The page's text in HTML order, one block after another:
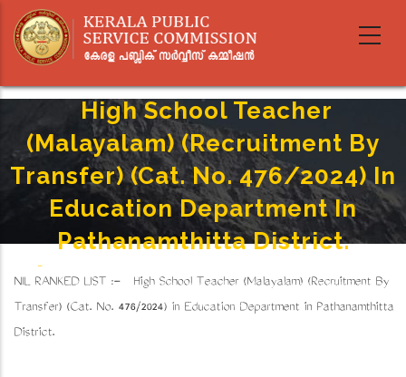
main
content
High School Teacher
(Malayalam) (Recruitment By
Transfer) (Cat. No. 476/2024) In
Education Department In
Pathanamthitta District.
Breadcrumb
-
High School Teacher (Malayalam) (Recruitment By Transfer) (Cat. No. 476/2024) In Education
Department In Pathanamthitta District.
NIL RANKED LIST :- High School Teacher (Malayalam) (Recruitment By
Transfer) (Cat. No. 476/2024) in Education Department in Pathanamthitta
District.